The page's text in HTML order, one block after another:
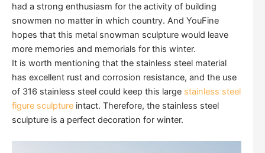
had a strong enthusiasm for the activity of building
snowmen no matter in which country. And YouFine
hopes that this metal snowman sculpture would leave
more memories and memorials for this winter.
It is worth mentioning that the stainless steel material
has excellent rust and corrosion resistance, and the use
of 316 stainless steel could keep this large stainless steel
figure sculpture intact. Therefore, the stainless steel
sculpture is a perfect decoration for winter.